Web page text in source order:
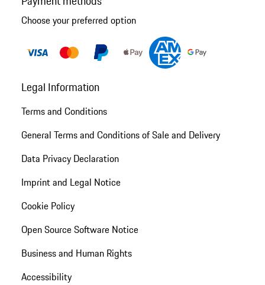
Choose your preferred option
Legal Information
Terms and Conditions
General Terms and Conditions of Sale and Delivery
Data Privacy Declaration
Imprint and Legal Notice
Cookie Policy
Open Source Software Notice
Business and Human Rights
Accessibility